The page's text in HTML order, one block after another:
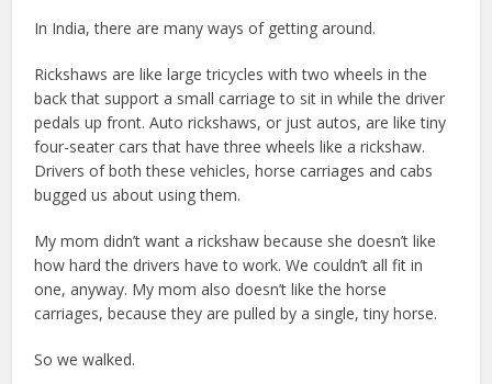
In India, there are many ways of getting around.
Rickshaws are like large tricycles with two wheels in the
back that support a small carriage to sit in while the driver
pedals up front. Auto rickshaws, or just autos, are like tiny
four-seater cars that have three wheels like a rickshaw.
Drivers of both these vehicles, horse carriages and cabs
bugged us about using them.
My mom didn’t want a rickshaw because she doesn’t like
how hard the drivers have to work. We couldn’t all fit in
one, anyway. My mom also doesn’t like the horse
carriages, because they are pulled by a single, tiny horse.
So we walked.